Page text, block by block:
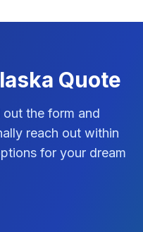
Quote
out the form and
reach out within
for your dream